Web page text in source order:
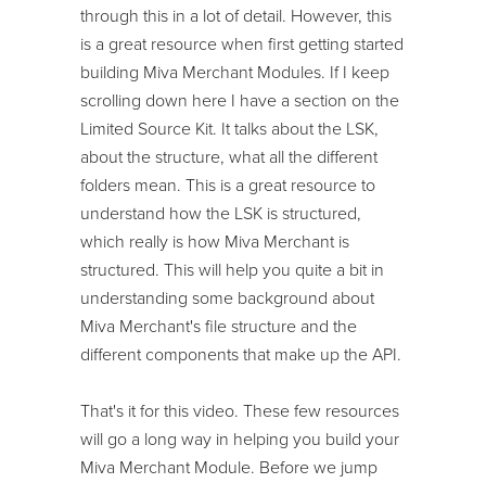
through this in a lot of detail. However, this
is a great resource when first getting started
building Miva Merchant Modules. If I keep
scrolling down here I have a section on the
Limited Source Kit. It talks about the LSK,
about the structure, what all the different
folders mean. This is a great resource to
understand how the LSK is structured,
which really is how Miva Merchant is
structured. This will help you quite a bit in
understanding some background about
Miva Merchant's file structure and the
different components that make up the API.
That's it for this video. These few resources
will go a long way in helping you build your
Miva Merchant Module. Before we jump